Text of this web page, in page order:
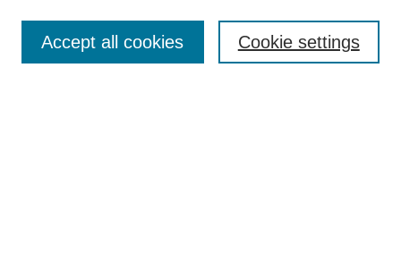
Enter search terms: Cookie settings
Accept all cookies